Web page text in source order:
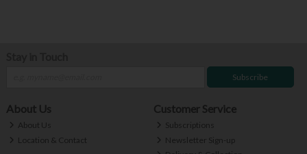
Subscribe
About Us
About Us
Location & Contact
Customer Service
Subscriptions
Newsletter Sign-up